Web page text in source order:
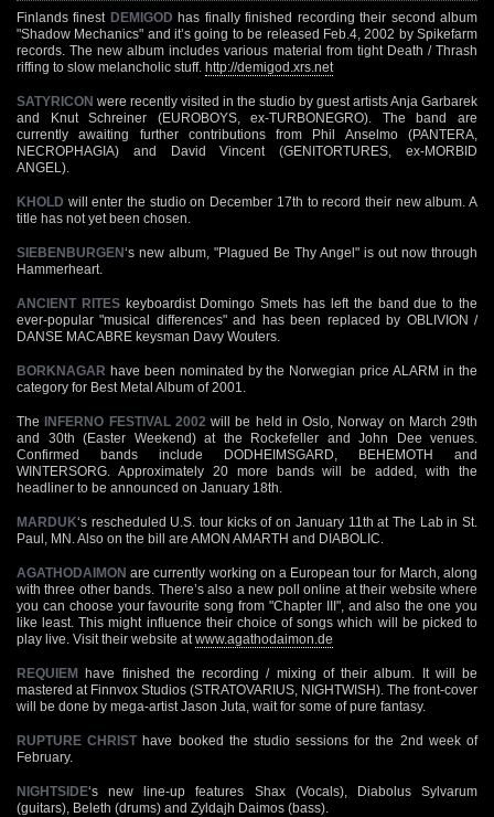
Finlands finest DEMIGOD has finally finished recording their second album
"Shadow Mechanics" and it’s going to be released Feb.4, 2002 by Spikefarm
records. The new album includes various material from tight Death / Thrash
riffing to slow melancholic stuff. http://demigod.xrs.net
SATYRICON were recently visited in the studio by guest artists Anja Garbarek
and Knut Schreiner (EUROBOYS, ex-TURBONEGRO). The band are
currently awaiting further contributions from Phil Anselmo (PANTERA,
NECROPHAGIA) and David Vincent (GENITORTURES, ex-MORBID
ANGEL).
KHOLD will enter the studio on December 17th to record their new album. A
title has not yet been chosen.
SIEBENBURGEN‘s new album, "Plagued Be Thy Angel" is out now through
Hammerheart.
ANCIENT RITESkeyboardist Domingo Smets has left the band due to the
ever-popular "musical differences" and has been replaced by OBLIVION /
DANSE MACABRE keysman Davy Wouters.
BORKNAGAR have been nominated by the Norwegian price ALARM in the
category for Best Metal Album of 2001.
The INFERNO FESTIVAL 2002 will be held in Oslo, Norway on March 29th
and 30th (Easter Weekend) at the Rockefeller and John Dee venues.
Confirmed bands include DODHEIMSGARD, BEHEMOTH and
WINTERSORG. Approximately 20 more bands will be added, with the
headliner to be announced on January 18th.
MARDUK‘s rescheduled U.S. tour kicks of on January 11th at The Lab in St.
Paul, MN. Also on the bill are AMON AMARTH and DIABOLIC.
AGATHODAIMON are currently working on a European tour for March, along
with three other bands. There’s also a new poll online at their website where
you can choose your favourite song from "Chapter III", and also the one you
like least. This might influence their choice of songs which will be picked to
play live. Visit their website at www.agathodaimon.de
REQUIEM have finished the recording / mixing of their album. It will be
mastered at Finnvox Studios (STRATOVARIUS, NIGHTWISH). The front-cover
will be done by mega-artist Jason Juta, wait for some of pure fantasy.
RUPTURE CHRIST have booked the studio sessions for the 2nd week of
February.
NIGHTSIDE‘s new line-up features Shax (Vocals), Diabolus Sylvarum
(guitars), Beleth (drums) and Zyldajh Daimos (bass).